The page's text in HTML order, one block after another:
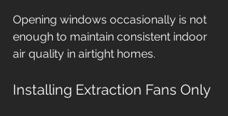
Opening windows occasionally is not
enough to maintain consistent indoor
air quality in airtight homes.
Installing Extraction Fans Only